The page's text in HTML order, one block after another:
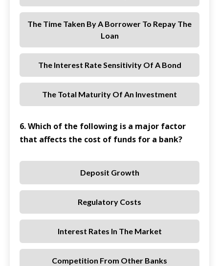
The Time Taken By A Borrower To Repay The
Loan
The Interest Rate Sensitivity Of A Bond
The Total Maturity Of An Investment
6. Which of the following is a major factor
that affects the cost of funds for a bank?
Deposit Growth
Regulatory Costs
Interest Rates In The Market
Competition From Other Banks